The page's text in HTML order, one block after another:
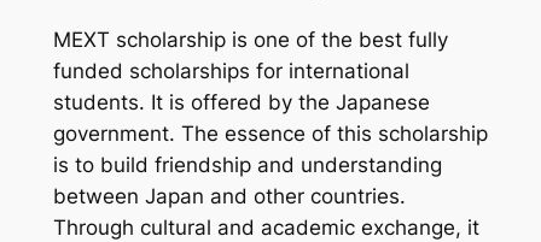
MEXT scholarship is one of the best fully
funded scholarships for international
students. It is offered by the Japanese
government. The essence of this scholarship
is to build friendship and understanding
between Japan and other countries.
Through cultural and academic exchange, it